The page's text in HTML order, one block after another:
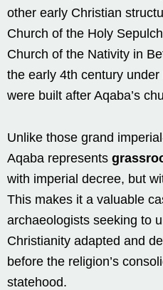
other early Christian
Church of the Holy
Church of the Nativity in
the early 4th century
were built after Aqaba’s
Unlike those grand
Aqaba represents
with imperial decree, but
This makes it a valuable
archaeologists seeking to
Christianity adapted and
before the religion’s
statehood.